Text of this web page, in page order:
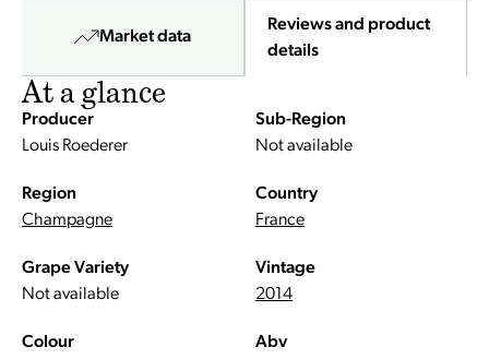
Market data
Reviews and product
details
At a glance
Producer
Louis Roederer
Sub-Region
Not available
Region
Champagne
Country
France
Grape Variety
Not available
Vintage
2014
Colour
Abv